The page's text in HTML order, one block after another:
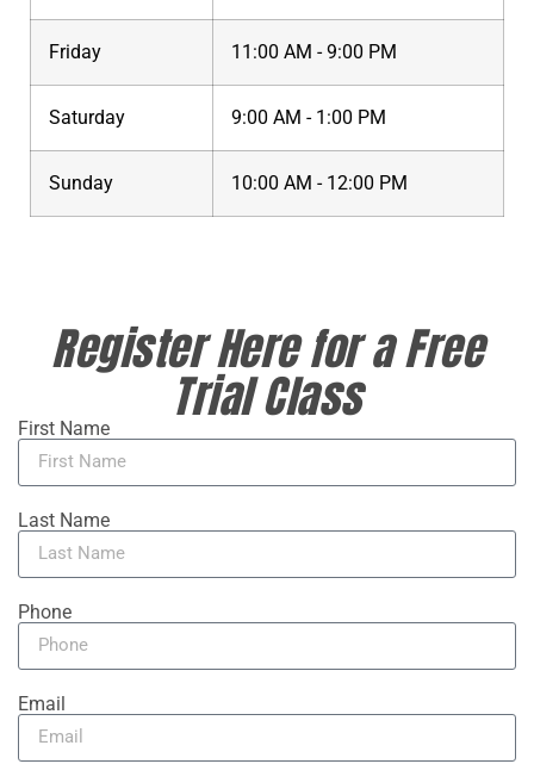
Friday 11:00 AM - 9:00 PM
Saturday 9:00 AM - 1:00 PM
Sunday 10:00 AM - 12:00 PM
Register Here for a Free
Trial Class
First Name
Last Name
Phone
Email